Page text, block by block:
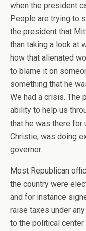
when the president
People are trying to
the president that
than taking a look at
how that alienated
to blame it on
something that he
We had a crisis. The
ability to help us
that he was there for
Christie, was doing
governor.
Most Republican
the country were
and for instance
raise taxes under
to the political